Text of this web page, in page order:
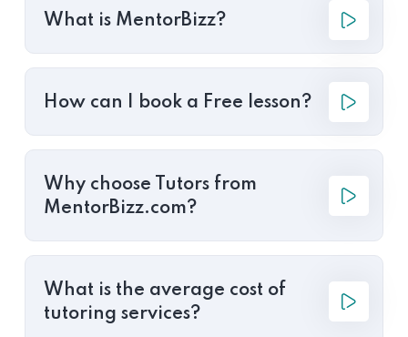
What is MentorBizz?
How can I book a Free lesson?
Why choose Tutors from
MentorBizz.com?
What is the average cost of
tutoring services?